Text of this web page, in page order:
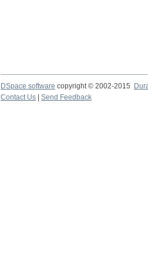
DSpace software copyright © 2002-2015
Contact Us
Send Feedback